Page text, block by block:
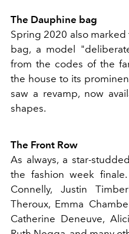
The Dauphine bag
Spring 2020 also
bag, a model
from the codes of the
the house to its
saw a revamp, now
shapes.
The Front Row
As always, a star-
the fashion week
Connelly, Justin
Theroux, Emma
Catherine Deneuve,